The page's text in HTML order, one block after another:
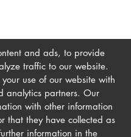
Newsletter
Accessibility
and ads, to provide
traffic to our website.
use of our website with
analytics partners. Our
with other information
that they have collected as
information in the